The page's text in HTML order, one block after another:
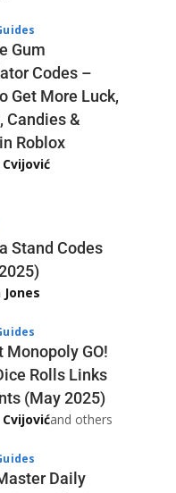
Gum
Codes –
Get More Luck,
Candies &
Roblox
Stand Codes
Jones
Monopoly GO!
Rolls Links
(May 2025)
and others
Daily